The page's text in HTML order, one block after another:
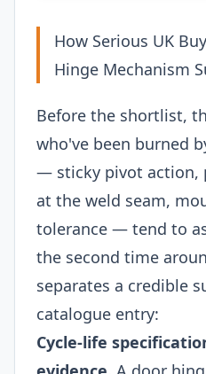
How Serious UK
Hinge Mechanism
Before the shortlist,
who've been burned
— sticky pivot action,
at the weld seam,
tolerance — tend to
the second time
separates a credible
catalogue entry:
Cycle-life